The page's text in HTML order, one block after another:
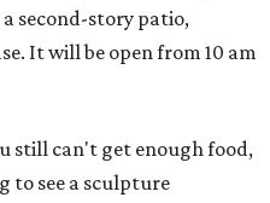
second-story patio,
It will be open from 10 am
still can't get enough food,
to see a sculpture